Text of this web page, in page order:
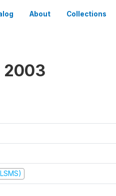
About Collections
2003